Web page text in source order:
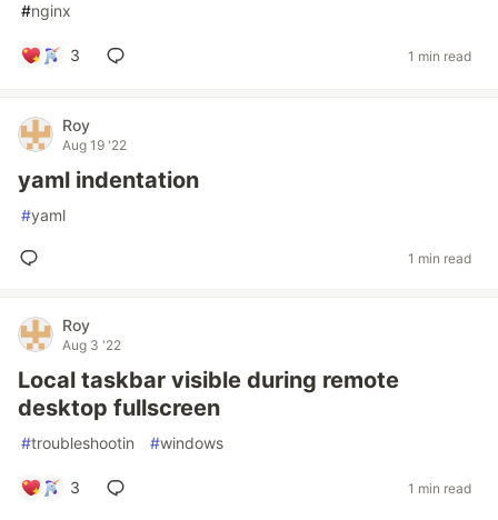
#nginx
3 1 min read
Roy
Aug 19 '22
yaml indentation
#yaml
1 min read
Roy
Aug 3 '22
Local taskbar visible during remote
desktop fullscreen
#troubleshootin #windows
3 1 min read